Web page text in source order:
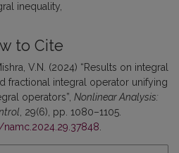
inequality
to Cite
V.N. (2024) “Results on integral
fractional integral operator unifying
operators”, Nonlinear Analysis:
, 29(6), pp. 1080–1105.
namc.2024.29.37848